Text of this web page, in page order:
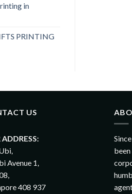
in
PRINTING
US
Avenue 1,
408 937